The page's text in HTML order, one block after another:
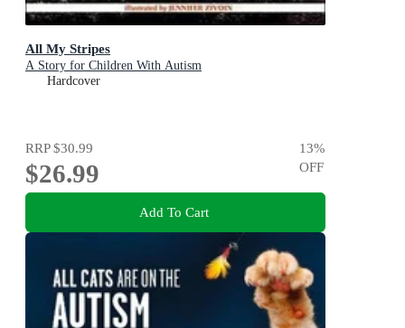
All My Stripes
A Story for Children With Autism
Hardcover
RRP$30.99
$26.99
13%
OFF
Add To Cart